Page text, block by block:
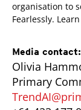
organisation to
Fearlessly.
Media contact:
Olivia
Primary